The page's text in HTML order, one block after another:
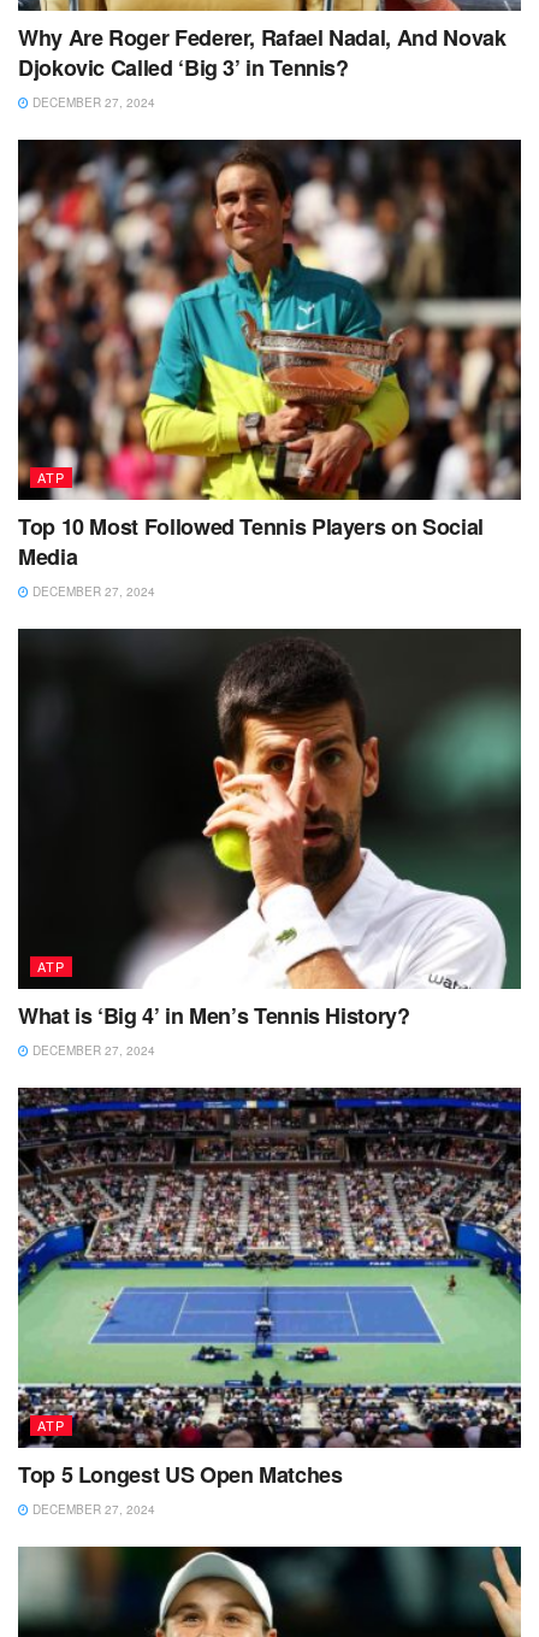
Why Are Roger Federer, Rafael Nadal, And Novak
Djokovic Called ‘Big 3’ in Tennis?
DECEMBER 27, 2024
ATP
Top 10 Most Followed Tennis Players on Social
Media
DECEMBER 27, 2024
ATP
What is ‘Big 4’ in Men’s Tennis History?
DECEMBER 27, 2024
ATP
Top 5 Longest US Open Matches
DECEMBER 27, 2024